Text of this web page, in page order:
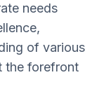
needs
of various
the forefront